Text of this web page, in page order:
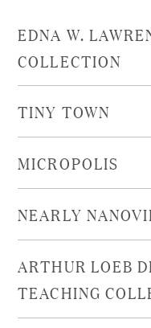
EDNA W.
COLLECTION
TINY TOWN
MICROPOLIS
NEARLY
ARTHUR LOEB
TEACHING